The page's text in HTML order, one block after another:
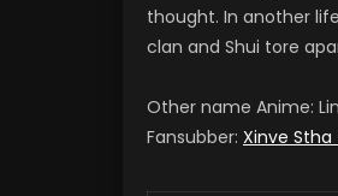
thought. In another
clan and Shui tore
Other name Anime:
Fansubber: Xinve Stha